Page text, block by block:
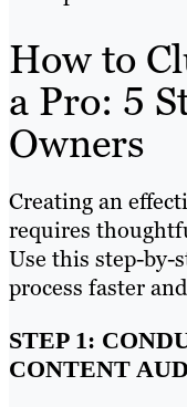
How to
a Pro: 5
Owners
Creating an
requires
Use this step-by-
process faster
STEP 1:
CONTENT